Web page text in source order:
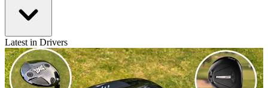
Latest in Drivers